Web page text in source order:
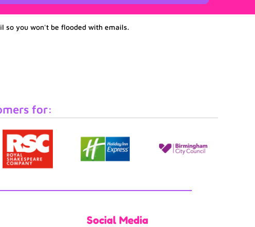
so you won't be flooded with emails.
for:
Social Media